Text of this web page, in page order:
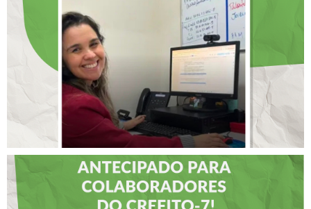
RENOMADO PROGRAMA
INTERNACIONAL DE
LIDERANÇAS